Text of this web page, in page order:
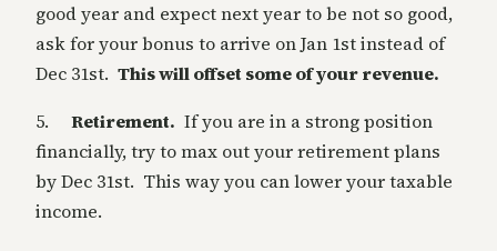
good year and expect next year to be not so good,
ask for your bonus to arrive on Jan 1st instead of
Dec 31st. This will offset some of your revenue.
5. Retirement. If you are in a strong position
financially, try to max out your retirement plans
by Dec 31st. This way you can lower your taxable
income.